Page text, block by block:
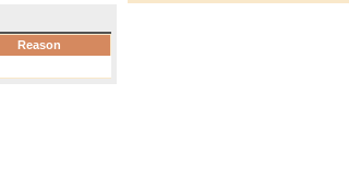
Reason